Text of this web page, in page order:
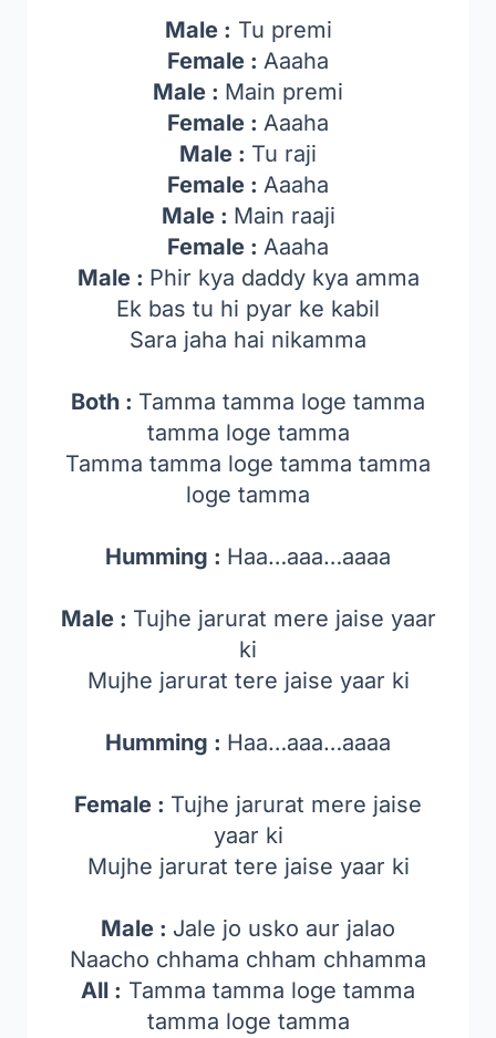
Male : Tu premi
Female : Aaaha
Male : Main premi
Female : Aaaha
Male : Tu raji
Female : Aaaha
Male : Main raaji
Female : Aaaha
Male : Phir kya daddy kya amma
Ek bas tu hi pyar ke kabil
Sara jaha hai nikamma
Both : Tamma tamma loge tamma
tamma loge tamma
Tamma tamma loge tamma tamma
loge tamma
Humming : Haa…aaa…aaaa
Male : Tujhe jarurat mere jaise yaar
ki
Mujhe jarurat tere jaise yaar ki
Humming : Haa…aaa…aaaa
Female : Tujhe jarurat mere jaise
yaar ki
Mujhe jarurat tere jaise yaar ki
Male : Jale jo usko aur jalao
Naacho chhama chham chhamma
All : Tamma tamma loge tamma
tamma loge tamma